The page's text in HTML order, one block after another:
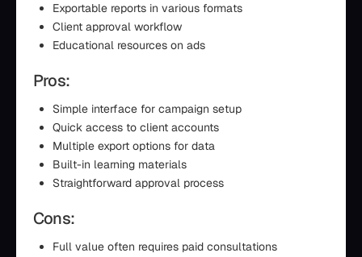
Exportable reports in various formats
Client approval workflow
Educational resources on ads
Pros:
Simple interface for campaign setup
Quick access to client accounts
Multiple export options for data
Built-in learning materials
Straightforward approval process
Cons:
Full value often requires paid consultations